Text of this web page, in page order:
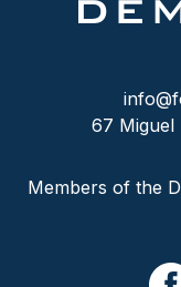
67 Miguel
Members of the